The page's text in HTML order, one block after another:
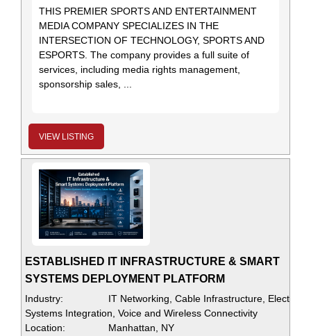
THIS PREMIER SPORTS AND ENTERTAINMENT
MEDIA COMPANY SPECIALIZES IN THE
INTERSECTION OF TECHNOLOGY, SPORTS AND
ESPORTS. The company provides a full suite of
services, including media rights management,
sponsorship sales, ...
VIEW LISTING
ESTABLISHED IT INFRASTRUCTURE & SMART
SYSTEMS DEPLOYMENT PLATFORM
Industry:
IT Networking, Cable Infrastructure, Electrical
Systems Integration, Voice and Wireless Connectivity
Location:
Manhattan, NY